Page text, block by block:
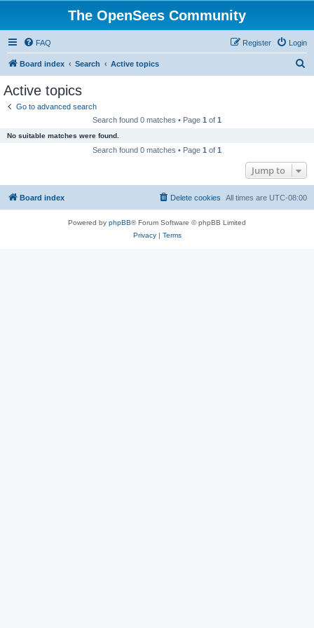
The OpenSees Community
FAQ Login
Register
Board index Search Active topics
Active topics
Go to advanced search
Search found 0 matches • Page 1 of 1
No suitable matches were found.
Search found 0 matches • Page 1 of 1
Jump to
Board index All times are UTC-08:00
Delete cookies
Powered by phpBB® Forum Software © phpBB Limited
Privacy| Terms